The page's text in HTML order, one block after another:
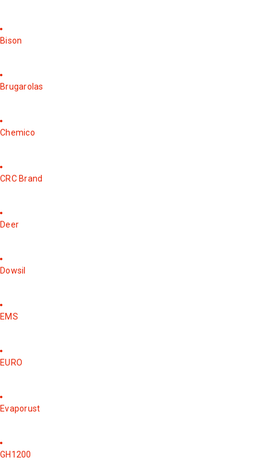
Bison
Brugarolas
Chemico
CRC Brand
Deer
Dowsil
EMS
EURO
Evaporust
GH1200